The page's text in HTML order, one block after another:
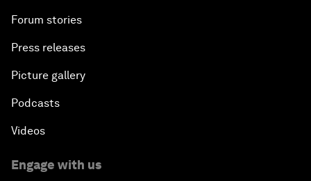
Forum stories
Press releases
Picture gallery
Podcasts
Videos
Engage with us